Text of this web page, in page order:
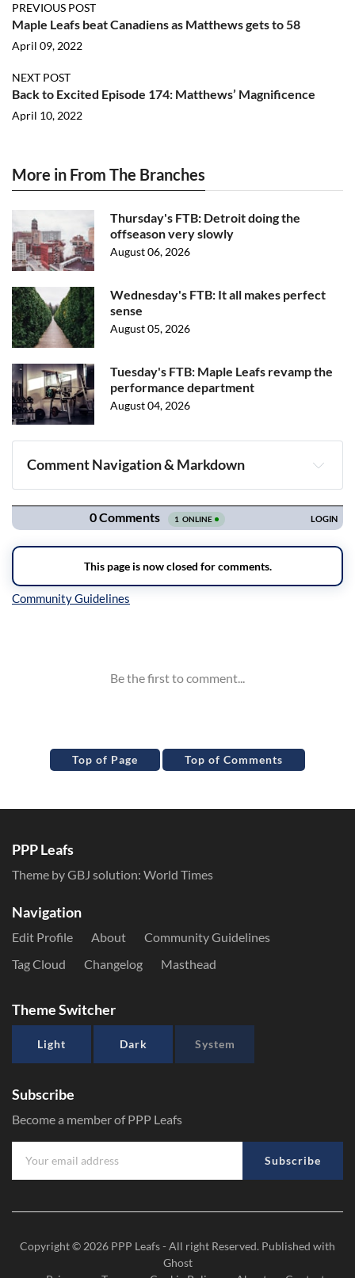
PREVIOUS POST
Maple Leafs beat Canadiens as Matthews gets to 58
April 09, 2022
NEXT POST
Back to Excited Episode 174: Matthews’ Magnificence
April 10, 2022
More in From The Branches
Thursday's FTB: Detroit doing the
offseason very slowly
August 06, 2026
Wednesday's FTB: It all makes perfect
sense
August 05, 2026
Tuesday's FTB: Maple Leafs revamp the
performance department
August 04, 2026
Comment Navigation & Markdown
Navigation
Top of Page Top of Comments
PPP Leafs
Theme by GBJ solution: World Times
Navigation
Edit Profile About
Community Guidelines
Tag Cloud
Changelog Masthead
Theme Switcher
Light Dark System
Subscribe
Become a member of PPP Leafs
Subscribe
Copyright © 2026 PPP Leafs- All right Reserved. Published with
Ghost